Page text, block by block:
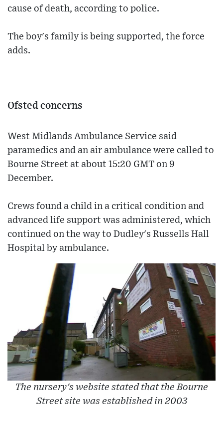
cause of death, according to police.
The boy's family is being supported, the force
adds.
Ofsted concerns
West Midlands Ambulance Service said
paramedics and an air ambulance were called to
Bourne Street at about 15:20 GMT on 9
December.
Crews found a child in a critical condition and
advanced life support was administered, which
continued on the way to Dudley's Russells Hall
Hospital by ambulance.
The nursery's website stated that the Bourne
Street site was established in 2003